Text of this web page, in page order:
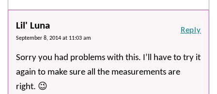
Lil' Luna
September 8, 2014 at 11:03 am
Sorry you had problems with this. I’ll have to try it
again to make sure all the measurements are
right. 😉
Reply